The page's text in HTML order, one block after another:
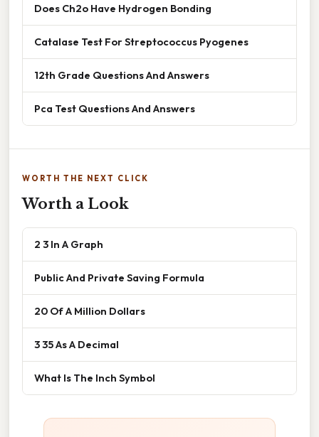
Does Ch2o Have Hydrogen Bonding
Catalase Test For Streptococcus Pyogenes
12th Grade Questions And Answers
Pca Test Questions And Answers
WORTH THE NEXT CLICK
Worth a Look
2 3 In A Graph
Public And Private Saving Formula
20 Of A Million Dollars
3 35 As A Decimal
What Is The Inch Symbol